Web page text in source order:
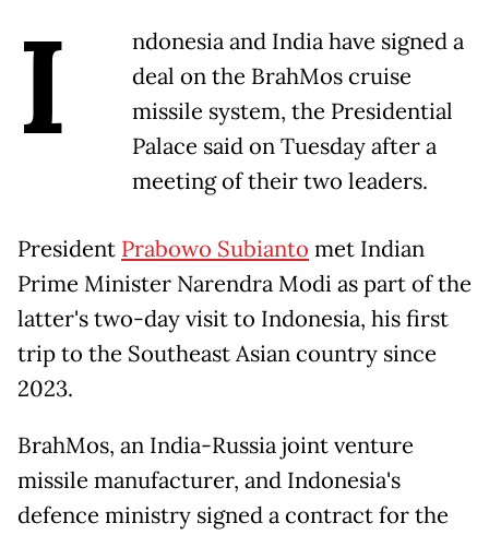
I
ndonesia and India have signed a
deal on the BrahMos cruise
missile system, the Presidential
Palace said on Tuesday after a
meeting of their two leaders.
President Prabowo Subianto met Indian
Prime Minister Narendra Modi as part of the
latter's two-day visit to Indonesia, his first
trip to the Southeast Asian country since
2023.
BrahMos, an India-Russia joint venture
missile manufacturer, and Indonesia's
defence ministry signed a contract for the